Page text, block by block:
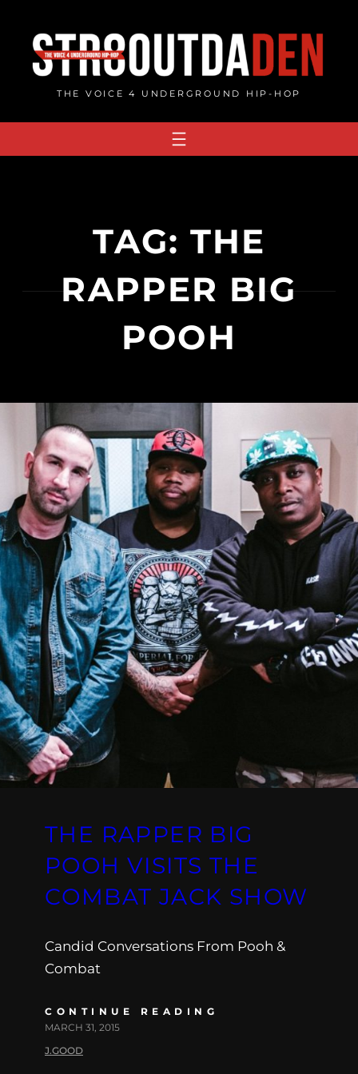
content
THE VOICE 4 UNDERGROUND HIP-HOP
TAG:THE
RAPPER BIG
POOH
THE RAPPER BIG
POOH VISITS THE
COMBAT JACK SHOW
Candid Conversations From Pooh &
Combat
CONTINUE READING
MARCH 31, 2015
J.GOOD